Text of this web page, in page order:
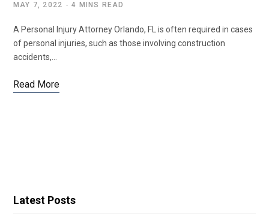
MAY 7, 2022 4 MINS READ
A Personal Injury Attorney Orlando, FL is often required in cases
of personal injuries, such as those involving construction
accidents,…
Read More
Latest Posts